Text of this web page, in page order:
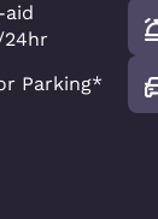
Parking*